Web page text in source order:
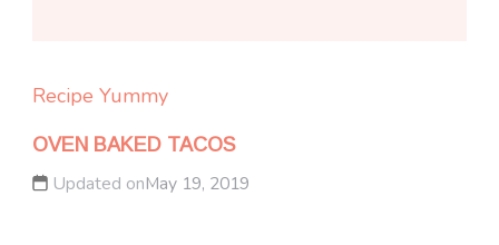
Recipe Yummy
OVEN BAKED TACOS
Updated onMay 19, 2019